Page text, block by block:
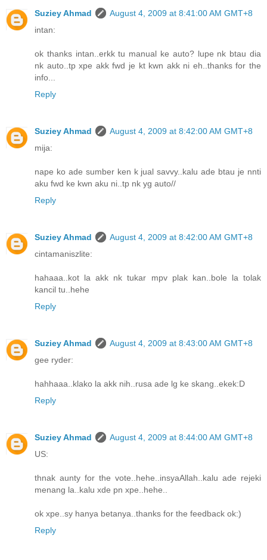
Suziey Ahmad
August 4, 2009 at 8:41:00 AM GMT+8
intan:
ok thanks intan..erkk tu manual ke auto? lupe nk btau dia
nk auto..tp xpe akk fwd je kt kwn akk ni eh..thanks for the
info...
Reply
Suziey Ahmad
August 4, 2009 at 8:42:00 AM GMT+8
mija:
nape ko ade sumber ken k jual savvy..kalu ade btau je nnti
aku fwd ke kwn aku ni..tp nk yg auto//
Reply
Suziey Ahmad
August 4, 2009 at 8:42:00 AM GMT+8
cintamaniszlite:
hahaaa..kot la akk nk tukar mpv plak kan..bole la tolak
kancil tu..hehe
Reply
Suziey Ahmad
August 4, 2009 at 8:43:00 AM GMT+8
gee ryder:
hahhaaa..klako la akk nih..rusa ade lg ke skang..ekek:D
Reply
Suziey Ahmad
August 4, 2009 at 8:44:00 AM GMT+8
US:
thnak aunty for the vote..hehe..insyaAllah..kalu ade rejeki
menang la..kalu xde pn xpe..hehe..
ok xpe..sy hanya betanya..thanks for the feedback ok:)
Reply